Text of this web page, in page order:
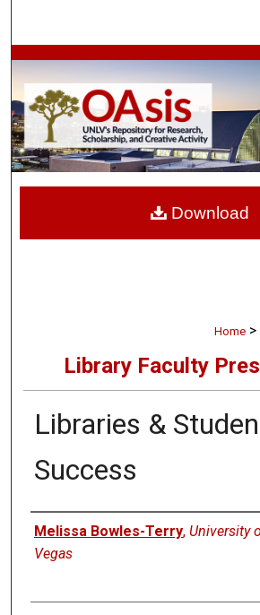
Browse
My Account
About
Home >
Library Faculty
Libraries &
Success
Authors
Melissa Bowles-Terry, University
Vegas
Download